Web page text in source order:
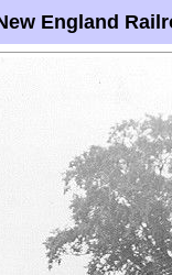
England